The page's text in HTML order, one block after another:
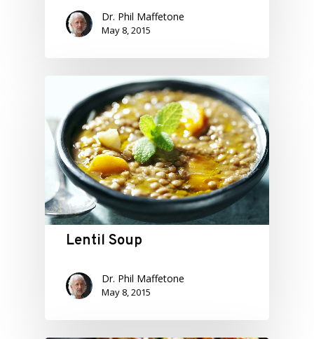
Dr. Phil Maffetone
May 8, 2015
Lentil Soup
Dr. Phil Maffetone
May 8, 2015